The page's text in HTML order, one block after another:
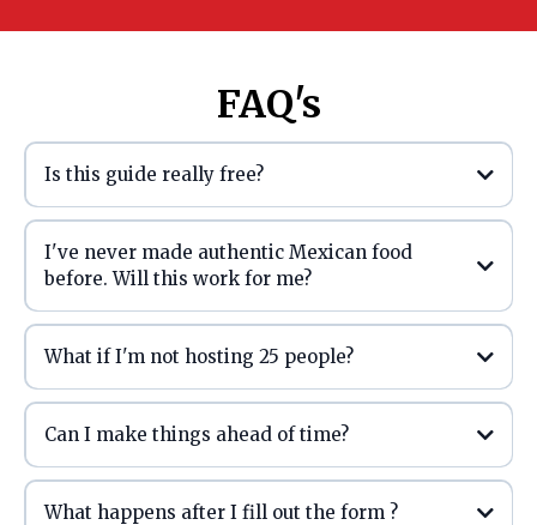
FAQ's
Is this guide really free?
I've never made authentic Mexican food
before. Will this work for me?
What if I'm not hosting 25 people?
Can I make things ahead of time?
What happens after I fill out the form ?